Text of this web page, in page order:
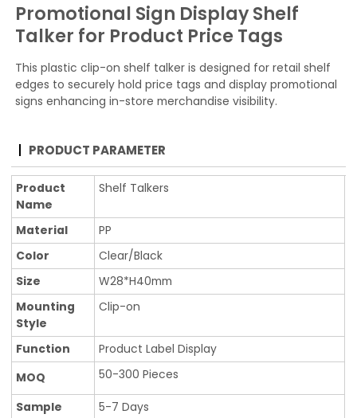
Promotional Sign Display Shelf
Talker for Product Price Tags
This plastic clip-on shelf talker is designed for retail shelf
edges to securely hold price tags and display promotional
signs enhancing in-store merchandise visibility.
PRODUCT PARAMETER
Product
Name
Shelf Talkers
Material
PP
Color
Clear/Black
Size
W28*H40mm
Mounting
Style
Clip-on
Function
Product Label Display
MOQ
50-300 Pieces
Sample
5-7 Days